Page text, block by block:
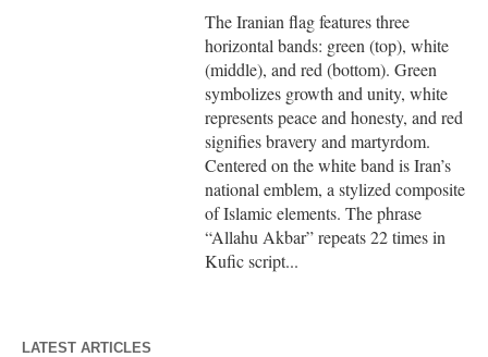
The Iranian flag features three
horizontal bands: green (top), white
(middle), and red (bottom). Green
symbolizes growth and unity, white
represents peace and honesty, and red
signifies bravery and martyrdom.
Centered on the white band is Iran’s
national emblem, a stylized composite
of Islamic elements. The phrase
“Allahu Akbar” repeats 22 times in
Kufic script...
LATEST ARTICLES